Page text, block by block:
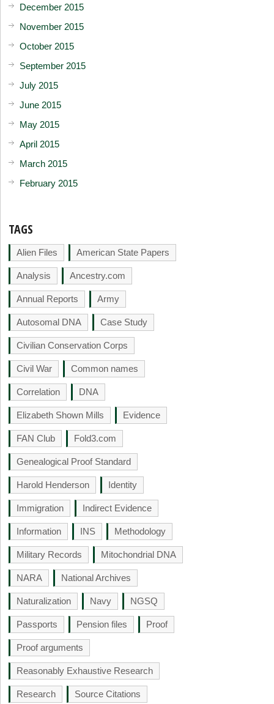
December 2015
November 2015
October 2015
September 2015
July 2015
June 2015
May 2015
April 2015
March 2015
February 2015
TAGS
Alien Files American State Papers
Analysis Ancestry.com
Annual Reports Army
Autosomal DNA Case Study
Civilian Conservation Corps
Civil War Common names
Correlation DNA
Elizabeth Shown Mills Evidence
FAN Club Fold3.com
Genealogical Proof Standard
Harold Henderson Identity
Immigration Indirect Evidence
Information INS Methodology
Military Records Mitochondrial DNA
NARA National Archives
Naturalization Navy NGSQ
Passports Pension files Proof
Proof arguments
Reasonably Exhaustive Research
Research Source Citations